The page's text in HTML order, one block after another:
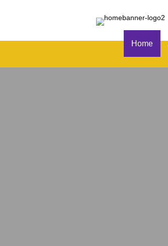
Home